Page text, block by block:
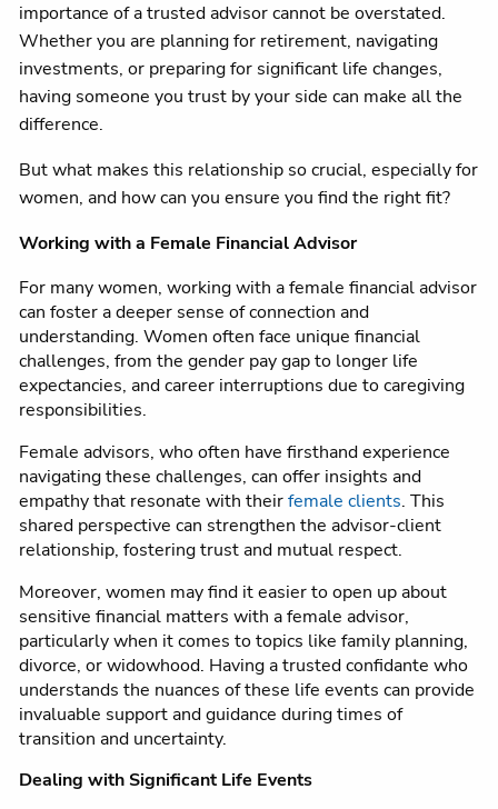
importance of a trusted advisor cannot be overstated.
Whether you are planning for retirement, navigating
investments, or preparing for significant life changes,
having someone you trust by your side can make all the
difference.
But what makes this relationship so crucial, especially for
women, and how can you ensure you find the right fit?
Working with a Female Financial Advisor
For many women, working with a female financial advisor
can foster a deeper sense of connection and
understanding. Women often face unique financial
challenges, from the gender pay gap to longer life
expectancies, and career interruptions due to caregiving
responsibilities.
Female advisors, who often have firsthand experience
navigating these challenges, can offer insights and
empathy that resonate with theirfemale clients. This
shared perspective can strengthen the advisor-client
relationship, fostering trust and mutual respect.
Moreover, women may find it easier to open up about
sensitive financial matters with a female advisor,
particularly when it comes to topics like family planning,
divorce, or widowhood. Having a trusted confidante who
understands the nuances of these life events can provide
invaluable support and guidance during times of
transition and uncertainty.
Dealing with Significant Life Events